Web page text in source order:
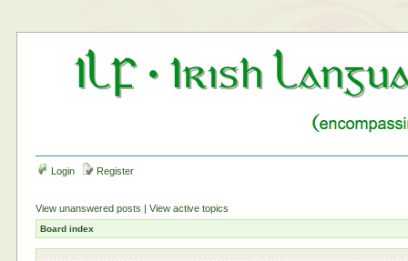
Login Register
View unanswered posts |View active topics
Board index